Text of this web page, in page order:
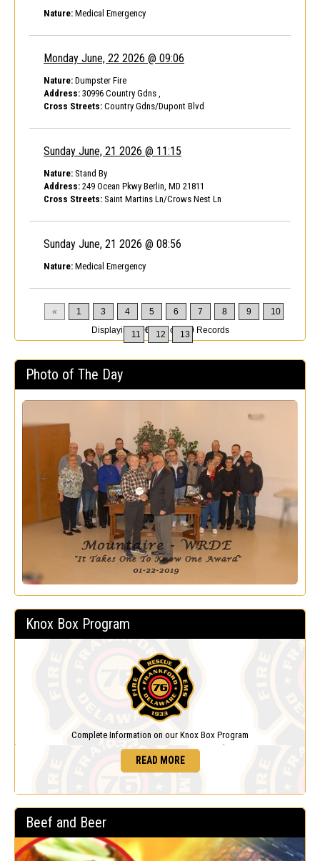
Nature: Medical Emergency
Monday June, 22 2026 @ 09:06
Nature: Dumpster Fire
Address: 30996 Country Gdns ,
Cross Streets: Country Gdns/Dupont Blvd
Sunday June, 21 2026 @ 11:15
Nature: Stand By
Address: 249 Ocean Pkwy Berlin, MD 21811
Cross Streets: Saint Martins Ln/Crows Nest Ln
Sunday June, 21 2026 @ 08:56
Nature: Medical Emergency
« 1 3 4 5 6 7 8 9 10
11 12 13
Displaying 196-200 of 200Records
Photo of The Day
Knox Box Program
Complete Information on our Knox Box Program
READ MORE
Beef and Beer